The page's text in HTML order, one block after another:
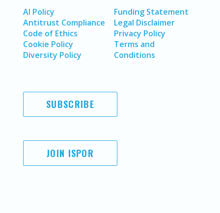
AI Policy
Antitrust Compliance
Code of Ethics
Cookie Policy
Diversity Policy
Funding Statement
Legal Disclaimer
Privacy Policy
Terms and
Conditions
SUBSCRIBE
JOIN ISPOR